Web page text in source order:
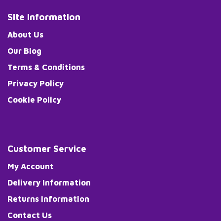
Site Information
About Us
Our Blog
Terms & Conditions
Privacy Policy
Cookie Policy
Customer Service
My Account
Delivery Information
Returns Information
Contact Us